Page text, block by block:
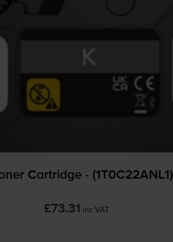
Cartridge - (1T0C22ANL1)
£73.31 inc VAT